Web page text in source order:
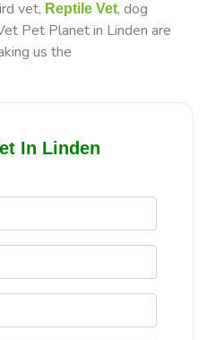
vet, Reptile Vet, dog
Pet Planet in Linden are
us the
In Linden